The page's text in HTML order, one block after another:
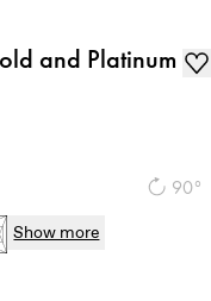
and Platinum
90°
Show more